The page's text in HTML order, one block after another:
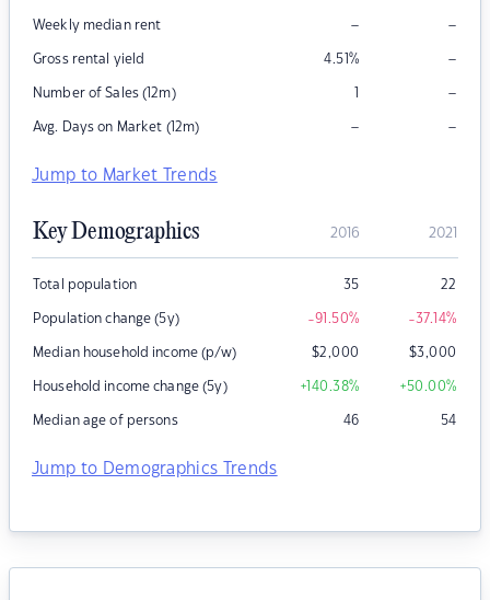
Weekly median rent – –
Gross rental yield 4.51% –
Number of Sales (12m) 1 –
Avg. Days on Market (12m) – –
Jump to Market Trends
Key Demographics 2016 2021
Total population 35 22
Population change (5y) -91.50% -37.14%
Median household income (p/w) $2,000 $3,000
Household income change (5y) +140.38% +50.00%
Median age of persons 46 54
Jump to Demographics Trends